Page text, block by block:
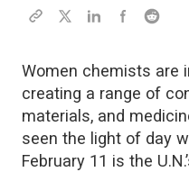
Women chemists are
creating a range of
materials, and
seen the light of day
February 11 is the